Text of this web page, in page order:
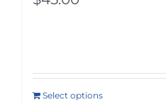
Select options